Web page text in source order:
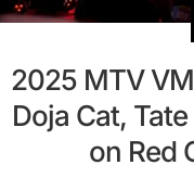
2025 MTV
Doja Cat,
on Red